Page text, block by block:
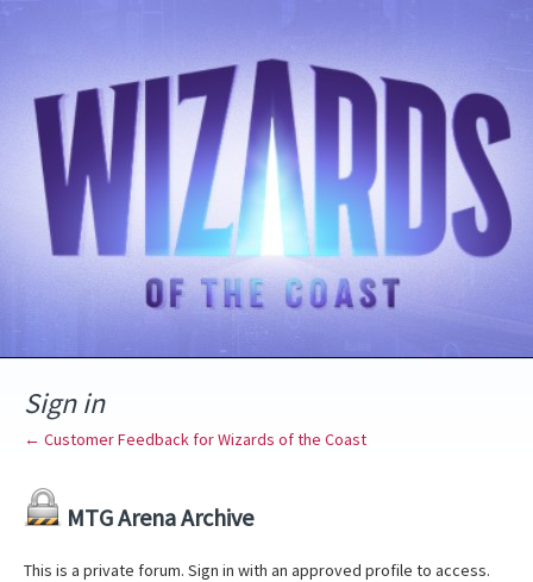
Sign in
← Customer Feedback for Wizards of the Coast
MTG Arena Archive
This is a private forum. Sign in with an approved profile to access.